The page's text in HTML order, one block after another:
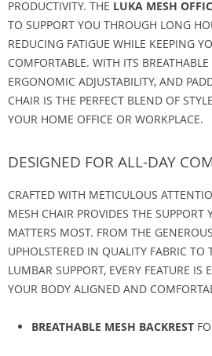
PRODUCTIVITY. THE LUKA MESH
TO SUPPORT YOU THROUGH LONG
REDUCING FATIGUE WHILE KEEPING
COMFORTABLE. WITH ITS
ERGONOMIC ADJUSTABILITY, AND
CHAIR IS THE PERFECT BLEND OF
YOUR HOME OFFICE OR WORKPLACE.
DESIGNED FOR ALL-DAY
CRAFTED WITH METICULOUS
MESH CHAIR PROVIDES THE SUPPORT
MATTERS MOST. FROM THE
UPHOLSTERED IN QUALITY FABRIC TO
LUMBAR SUPPORT, EVERY FEATURE IS
YOUR BODY ALIGNED AND
BREATHABLE MESH BACKREST